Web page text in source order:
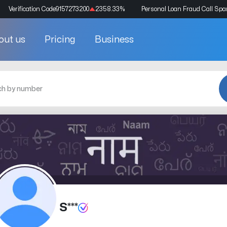
Verification Code9157273200 2358.33% Personal Loan Fraud Call
us Pricing Business
S***